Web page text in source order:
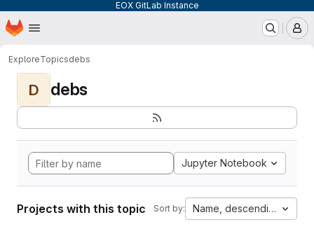
EOX GitLab Instance
Skip to main content
Homepage
ExploreTopicsdebs
D debs
Jupyter Notebook
Projects with this topic Sort by: Name, descending